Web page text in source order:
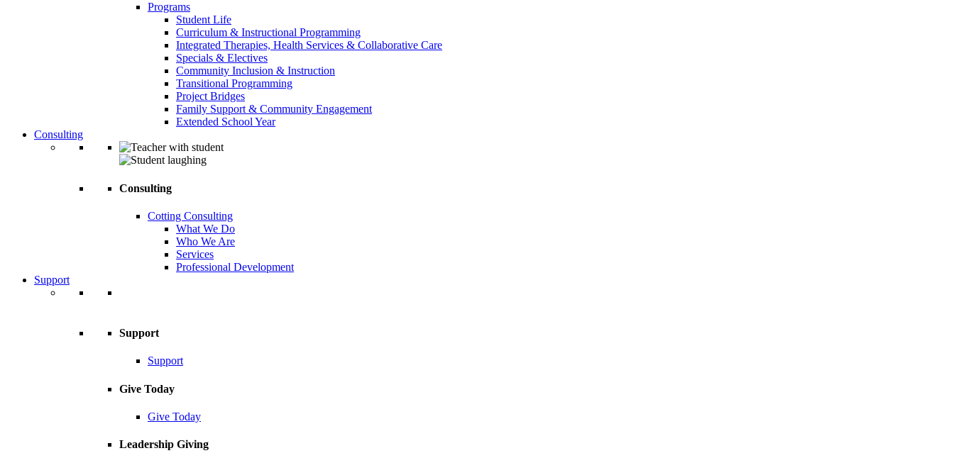
Programs
Student Life
Curriculum & Instructional Programming
Integrated Therapies, Health Services & Collaborative Care
Specials & Electives
Community Inclusion & Instruction
Transitional Programming
Project Bridges
Family Support & Community Engagement
Extended School Year
Consulting
Consulting
Cotting Consulting
What We Do
Who We Are
Services
Professional Development
Support
Support
Support
Give Today
Give Today
Leadership Giving